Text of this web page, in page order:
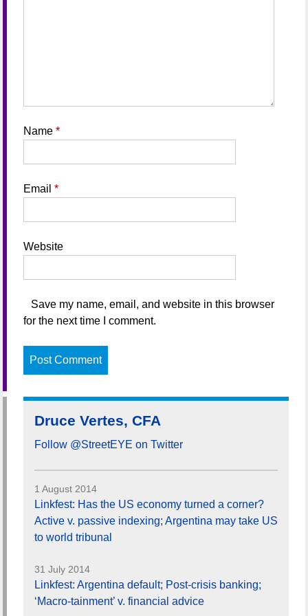
Name *
Email *
Website
Save my name, email, and website in this browser
for the next time I comment.
Druce Vertes, CFA
Follow @StreetEYE on Twitter
1 August 2014
Linkfest: Has the US economy turned a corner?
Active v. passive indexing; Argentina may take US
to world tribunal
31 July 2014
Linkfest: Argentina default; Post-crisis banking;
‘Macro-tainment’ v. financial advice